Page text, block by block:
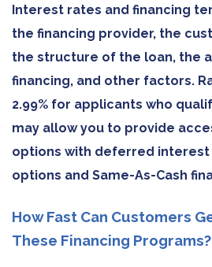
Interest rates and financing
the financing provider, the
the structure of the loan, the
financing, and other factors.
2.99% for applicants who
may allow you to provide
options with deferred interest
options and Same-As-Cash
How Fast Can Customers
These Financing Programs?